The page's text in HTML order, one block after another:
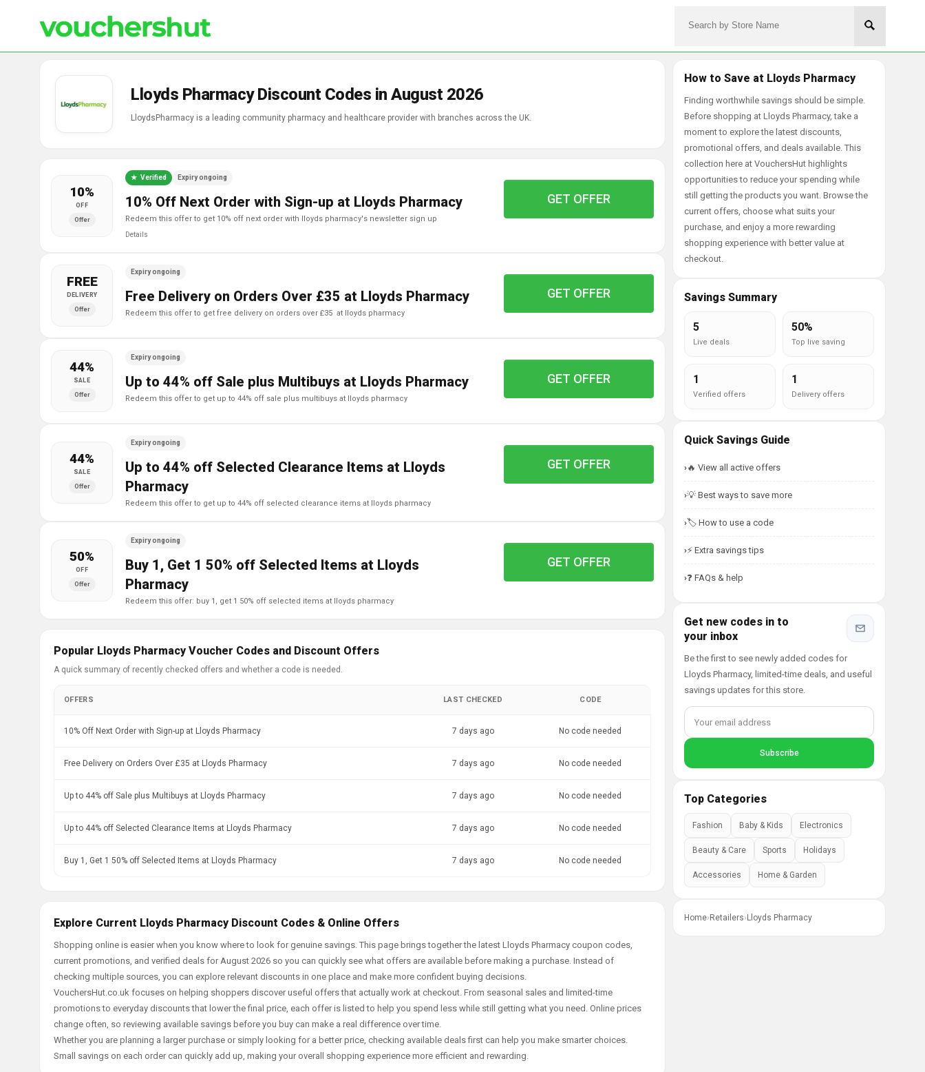
Lloyds Pharmacy Discount Codes in August 2026
LloydsPharmacy is a leading community pharmacy and healthcare provider with branches across the UK.
10%
OFF
Offer
Verified Expiry ongoing
10% Off Next Order with Sign-up at Lloyds Pharmacy
redeem this offer to get 10% off next order with lloyds pharmacy's newsletter sign up
Details
GET OFFER
FREE
DELIVERY
Offer
Expiry ongoing
Free Delivery on Orders Over £35 at Lloyds Pharmacy
redeem this offer to get free delivery on orders over £35 at lloyds pharmacy
GET OFFER
44%
SALE
Offer
Expiry ongoing
Up to 44% off Sale plus Multibuys at Lloyds Pharmacy
redeem this offer to get up to 44% off sale plus multibuys at lloyds pharmacy
GET OFFER
44%
SALE
Offer
Expiry ongoing
Up to 44% off Selected Clearance Items at Lloyds
Pharmacy
redeem this offer to get up to 44% off selected clearance items at lloyds pharmacy
GET OFFER
50%
OFF
Offer
Expiry ongoing
Buy 1, Get 1 50% off Selected Items at Lloyds
Pharmacy
redeem this offer: buy 1, get 1 50% off selected items at lloyds pharmacy
GET OFFER
Popular Lloyds Pharmacy Voucher Codes and Discount Offers
A quick summary of recently checked offers and whether a code is needed.
OFFERS LAST CHECKED CODE
10% Off Next Order with Sign-up at Lloyds Pharmacy 7 days ago No code needed
Free Delivery on Orders Over £35 at Lloyds Pharmacy 7 days ago No code needed
Up to 44% off Sale plus Multibuys at Lloyds Pharmacy 7 days ago No code needed
Up to 44% off Selected Clearance Items at Lloyds Pharmacy 7 days ago No code needed
Buy 1, Get 1 50% off Selected Items at Lloyds Pharmacy 7 days ago No code needed
Explore Current Lloyds Pharmacy Discount Codes & Online Offers
Shopping online is easier when you know where to look for genuine savings. This page brings together the latest Lloyds Pharmacy coupon codes,
current promotions, and verified deals for August 2026 so you can quickly see what offers are available before making a purchase. Instead of
checking multiple sources, you can explore relevant discounts in one place and make more confident buying decisions.
VouchersHut.co.uk focuses on helping shoppers discover useful offers that actually work at checkout. From seasonal sales and limited-time
promotions to everyday discounts that lower the final price, each offer is listed to help you spend less while still getting what you need. Online prices
change often, so reviewing available savings before you buy can make a real difference over time.
Whether you are planning a larger purchase or simply looking for a better price, checking available deals first can help you make smarter choices.
Small savings on each order can quickly add up, making your overall shopping experience more efficient and rewarding.
How to Save at Lloyds Pharmacy
Finding worthwhile savings should be simple.
Before shopping at Lloyds Pharmacy, take a
moment to explore the latest discounts,
promotional offers, and deals available. This
collection here at VouchersHut highlights
opportunities to reduce your spending while
still getting the products you want. Browse the
current offers, choose what suits your
purchase, and enjoy a more rewarding
shopping experience with better value at
checkout.
Savings Summary
5
Live deals
50%
Top live saving
1
Verified offers
1
Delivery offers
Quick Savings Guide
🔥 View all active offers
💡 Best ways to save more
🏷️ How to use a code
⚡ Extra savings tips
❓ FAQs & help
Get new codes in to
your inbox
Be the first to see newly added codes for
Lloyds Pharmacy, limited-time deals, and useful
savings updates for this store.
Top Categories
Fashion Baby & Kids Electronics
Beauty & Care Sports Holidays
Accessories Home & Garden
Home› Retailers› Lloyds Pharmacy